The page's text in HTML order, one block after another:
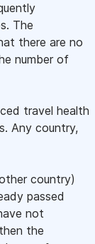
The
there are no
number of
travel health
Any country,
country)
passed
not
the